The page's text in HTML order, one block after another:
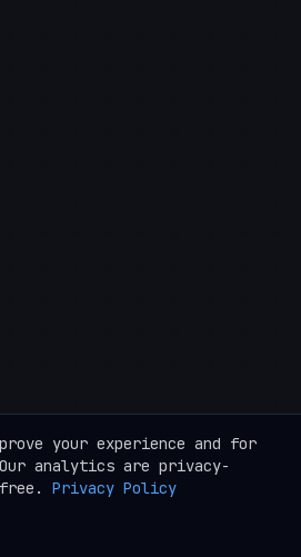
your experience and for
analytics are privacy-
Privacy Policy